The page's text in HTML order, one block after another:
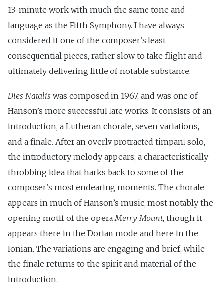
13-minute work with much the same tone and
language as the Fifth Symphony. I have always
considered it one of the composer’s least
consequential pieces, rather slow to take flight and
ultimately delivering little of notable substance.
Dies Natalis was composed in 1967, and was one of
Hanson’s more successful late works. It consists of an
introduction, a Lutheran chorale, seven variations,
and a finale. After an overly protracted timpani solo,
the introductory melody appears, a characteristically
throbbing idea that harks back to some of the
composer’s most endearing moments. The chorale
appears in much of Hanson’s music, most notably the
opening motif of the opera Merry Mount, though it
appears there in the Dorian mode and here in the
Ionian. The variations are engaging and brief, while
the finale returns to the spirit and material of the
introduction.